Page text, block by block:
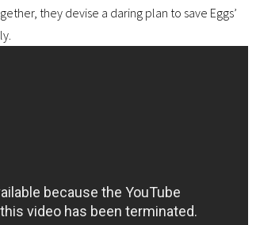
they devise a daring plan to save Eggs’